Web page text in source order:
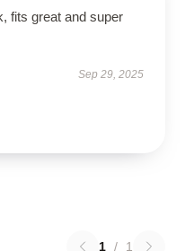
fits great and super
Sep 29, 2025
1 / 1